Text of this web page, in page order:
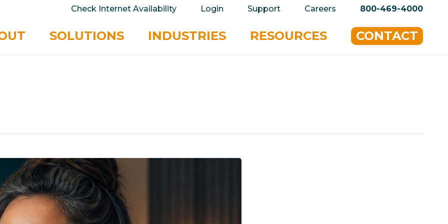
Check Internet Availability Login Support Careers 800-469-4000
SOLUTIONS INDUSTRIES RESOURCES CONTACT
your privacy very seriously. Please see our privacy policy for details and any questions.